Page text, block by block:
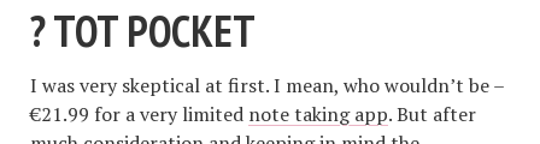
? TOT POCKET
I was very skeptical at first. I mean, who wouldn’t be –
€21.99 for a very limited note taking app. But after